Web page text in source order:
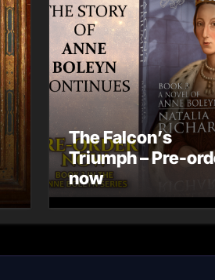
The Falcon’s
Triumph – Pre-
now